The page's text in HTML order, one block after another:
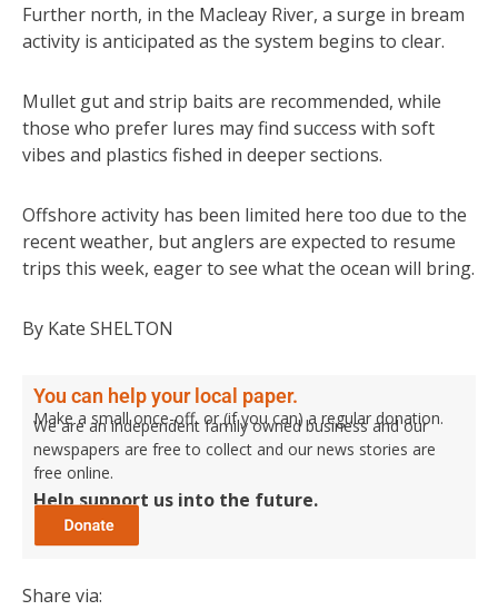
Further north, in the Macleay River, a surge in bream
activity is anticipated as the system begins to clear.
Mullet gut and strip baits are recommended, while
those who prefer lures may find success with soft
vibes and plastics fished in deeper sections.
Offshore activity has been limited here too due to the
recent weather, but anglers are expected to resume
trips this week, eager to see what the ocean will bring.
By Kate SHELTON
You can help your local paper.
Make a small once-off, or (if you can) a regular donation.
We are an independent family owned business and our
newspapers are free to collect and our news stories are
free online.
Help support us into the future.
Share via: